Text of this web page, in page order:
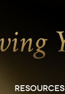
RESOURCES